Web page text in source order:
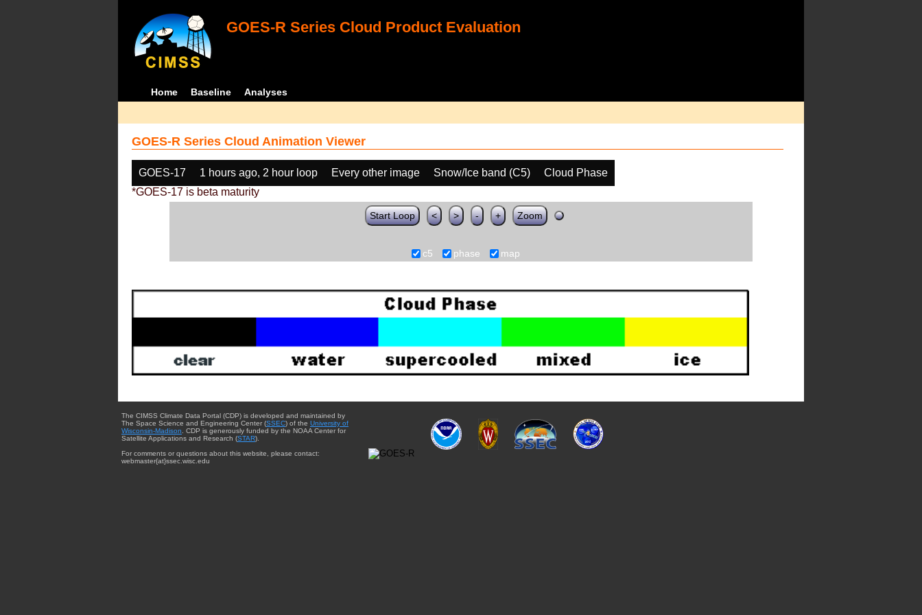
GOES-R Series Cloud Product Evaluation
Home Baseline Analyses
GOES-R Series Cloud Animation Viewer
GOES-17 1 hours ago, 2 hour loop Every other image Snow/Ice band (C5)
Cloud Phase
*GOES-17 is beta maturity
Start Loop < > - + Zoom
c5 phase map
The CIMSS Climate Data Portal (CDP) is developed and maintained by
The Space Science and Engineering Center (SSEC) of the University of
Wisconsin-Madison . CDP is generously funded by the NOAA Center for
Satellite Applications and Research (STAR).
For comments or questions about this website, please contact:
webmaster{at}ssec.wisc.edu